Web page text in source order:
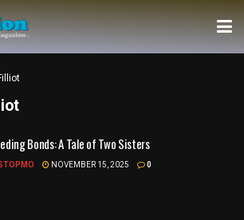
Bonds: A Tale of Two Sisters
NOVEMBER 15, 2025 0